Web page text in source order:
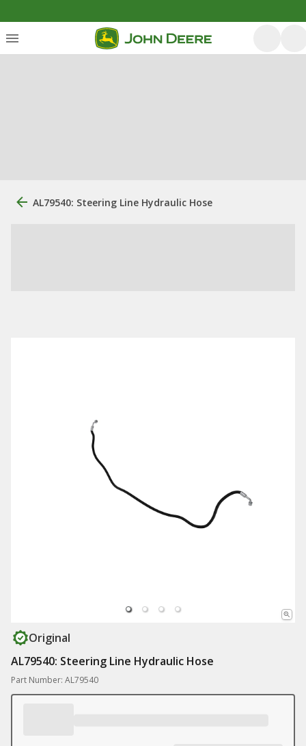
AL79540: Steering Line Hydraulic Hose
Original
AL79540: Steering Line Hydraulic Hose
Part Number: AL79540